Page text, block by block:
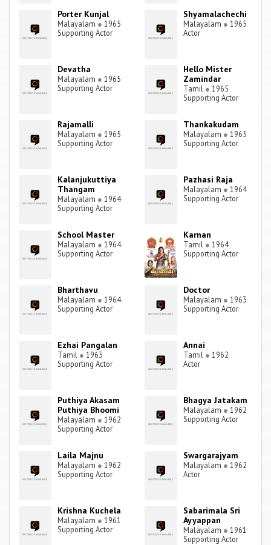
Porter Kunjal
Malayalam ● 1965
Supporting Actor
Shyamalachechi
Malayalam ● 1965
Actor
Devatha
Malayalam ● 1965
Supporting Actor
Hello Mister
Zamindar
Tamil ● 1965
Supporting Actor
Rajamalli
Malayalam ● 1965
Supporting Actor
Thankakudam
Malayalam ● 1965
Supporting Actor
Kalanjukuttiya
Thangam
Malayalam ● 1964
Supporting Actor
Pazhasi Raja
Malayalam ● 1964
Supporting Actor
School Master
Malayalam ● 1964
Supporting Actor
Karnan
Tamil ● 1964
Supporting Actor
Bharthavu
Malayalam ● 1964
Supporting Actor
Doctor
Malayalam ● 1963
Supporting Actor
Ezhai Pangalan
Tamil ● 1963
Supporting Actor
Annai
Tamil ● 1962
Actor
Puthiya Akasam
Puthiya Bhoomi
Malayalam ● 1962
Supporting Actor
Bhagya Jatakam
Malayalam ● 1962
Supporting Actor
Laila Majnu
Malayalam ● 1962
Supporting Actor
Swargarajyam
Malayalam ● 1962
Actor
Krishna Kuchela
Malayalam ● 1961
Supporting Actor
Sabarimala Sri
Ayyappan
Malayalam ● 1961
Supporting Actor